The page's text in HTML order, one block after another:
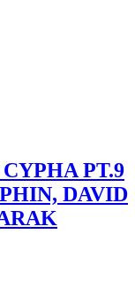
PT.9
DAVID